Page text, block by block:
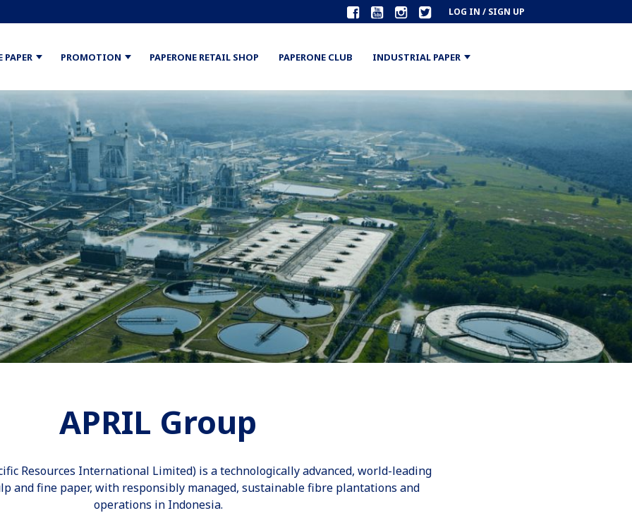
APRIL Group
Resources International Limited) is a technologically advanced, world-leading
and fine paper, with responsibly managed, sustainable fibre plantations and
operations in Indonesia.
LOG IN / SIGN UP
PAPER PROMOTION PAPERONE RETAIL SHOP PAPERONE CLUB INDUSTRIAL PAPER